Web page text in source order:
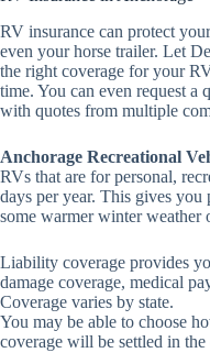
RV insurance can protect
even your horse trailer. Let
the right coverage for your
time. You can even request a
with quotes from multiple
Anchorage Recreational
RVs that are for personal,
days per year. This gives
some warmer winter weather
Liability coverage provides
damage coverage, medical
Coverage varies by state.
You may be able to choose
coverage will be settled in